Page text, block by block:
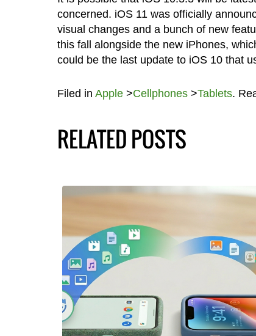
concerned. iOS 11 was officially
visual changes and a bunch of new
this fall alongside the new iPhones,
could be the last update to iOS 10 that
Filed in Apple>Cellphones>Tablets.
RELATED POSTS